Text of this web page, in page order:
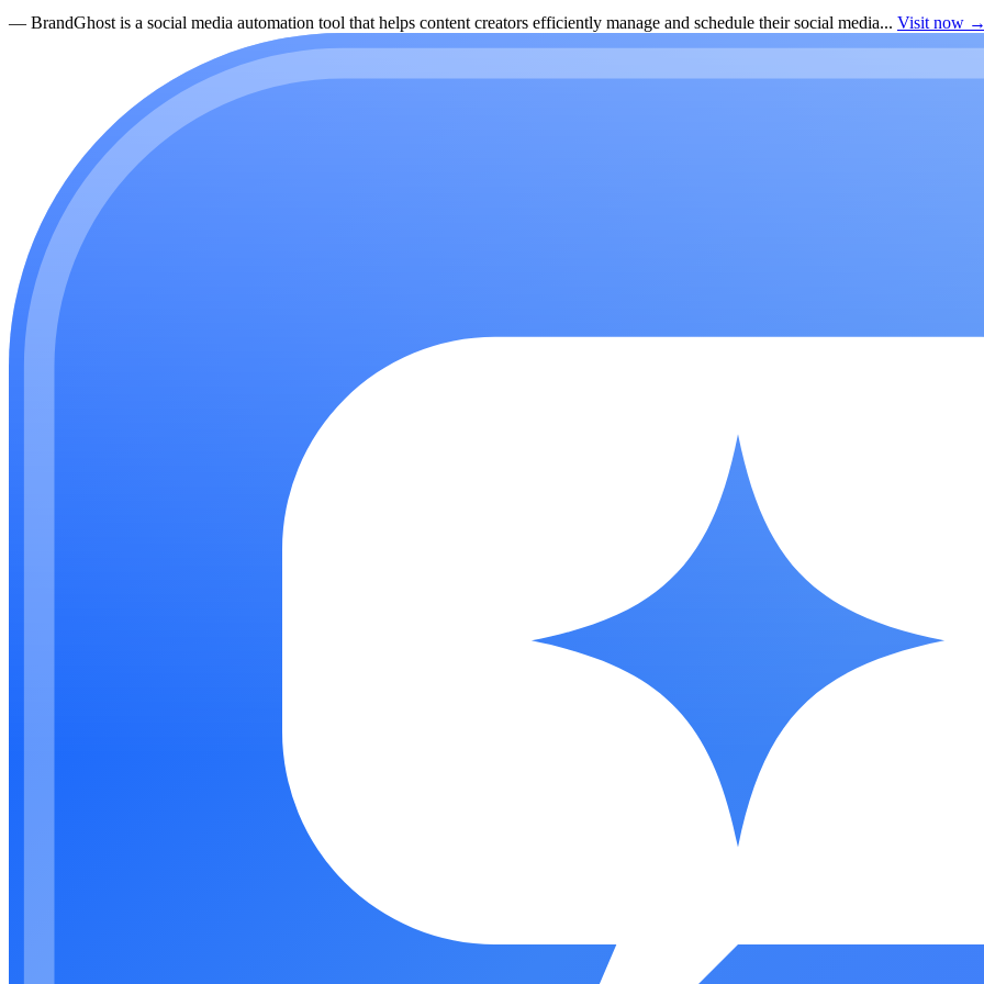
— BrandGhost is a social media automation tool that helps content creators efficiently manage and schedule their social media... Visit now